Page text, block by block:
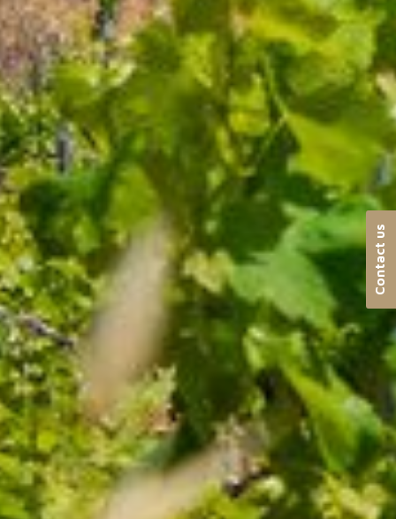
Contact us